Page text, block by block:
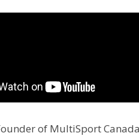
of MultiSport